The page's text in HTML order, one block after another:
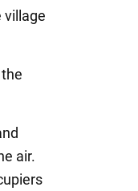
village
air.